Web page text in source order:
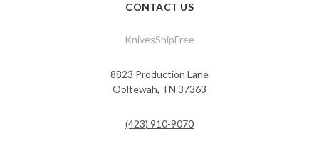
CONTACT US
KnivesShipFree
8823 Production Lane
Ooltewah, TN 37363
(423) 910-9070